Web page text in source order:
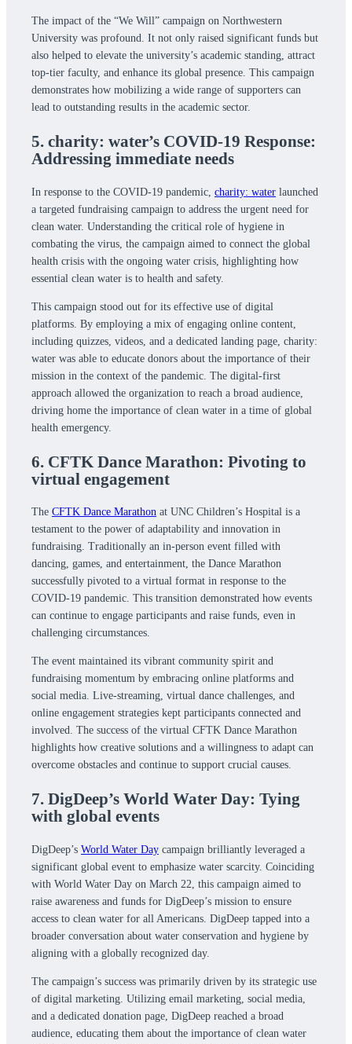
The impact of the “We Will” campaign on Northwestern
University was profound. It not only raised significant funds but
also helped to elevate the university’s academic standing, attract
top-tier faculty, and enhance its global presence. This campaign
demonstrates how mobilizing a wide range of supporters can
lead to outstanding results in the academic sector.
5. charity: water’s COVID-19 Response:
Addressing immediate needs
In response to the COVID-19 pandemic, charity: water launched
a targeted fundraising campaign to address the urgent need for
clean water. Understanding the critical role of hygiene in
combating the virus, the campaign aimed to connect the global
health crisis with the ongoing water crisis, highlighting how
essential clean water is to health and safety.
This campaign stood out for its effective use of digital
platforms. By employing a mix of engaging online content,
including quizzes, videos, and a dedicated landing page, charity:
water was able to educate donors about the importance of their
mission in the context of the pandemic. The digital-first
approach allowed the organization to reach a broad audience,
driving home the importance of clean water in a time of global
health emergency.
6. CFTK Dance Marathon: Pivoting to
virtual engagement
The CFTK Dance Marathon at UNC Children’s Hospital is a
testament to the power of adaptability and innovation in
fundraising. Traditionally an in-person event filled with
dancing, games, and entertainment, the Dance Marathon
successfully pivoted to a virtual format in response to the
COVID-19 pandemic. This transition demonstrated how events
can continue to engage participants and raise funds, even in
challenging circumstances.
The event maintained its vibrant community spirit and
fundraising momentum by embracing online platforms and
social media. Live-streaming, virtual dance challenges, and
online engagement strategies kept participants connected and
involved. The success of the virtual CFTK Dance Marathon
highlights how creative solutions and a willingness to adapt can
overcome obstacles and continue to support crucial causes.
7. DigDeep’s World Water Day: Tying
with global events
DigDeep’s World Water Day campaign brilliantly leveraged a
significant global event to emphasize water scarcity. Coinciding
with World Water Day on March 22, this campaign aimed to
raise awareness and funds for DigDeep’s mission to ensure
access to clean water for all Americans. DigDeep tapped into a
broader conversation about water conservation and hygiene by
aligning with a globally recognized day.
The campaign’s success was primarily driven by its strategic use
of digital marketing. Utilizing email marketing, social media,
and a dedicated donation page, DigDeep reached a broad
audience, educating them about the importance of clean water